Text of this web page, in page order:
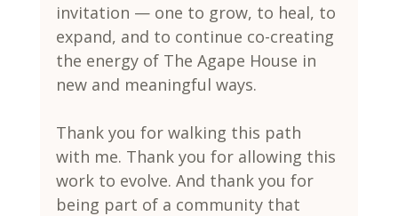
invitation — one to grow, to heal, to
expand, and to continue co-creating
the energy of The Agape House in
new and meaningful ways.
Thank you for walking this path
with me. Thank you for allowing this
work to evolve. And thank you for
being part of a community that